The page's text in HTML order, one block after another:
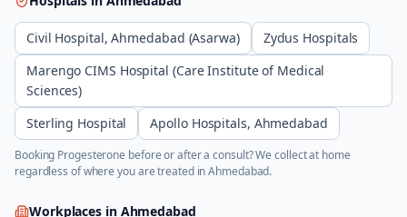
Civil Hospital, Ahmedabad (Asarwa)
Zydus Hospitals
Marengo CIMS Hospital (Care Institute of Medical
Sciences)
Sterling Hospital
Apollo Hospitals, Ahmedabad
Booking Progesterone before or after a consult? We collect at home
regardless of where you are treated inAhmedabad.
Workplaces in Ahmedabad